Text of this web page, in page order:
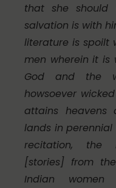
that she should
salvation is with
literature is spoilt
men wherein it is
God and the
howsoever
attains
lands in perennial
recitation, the
[stories] from
Indian